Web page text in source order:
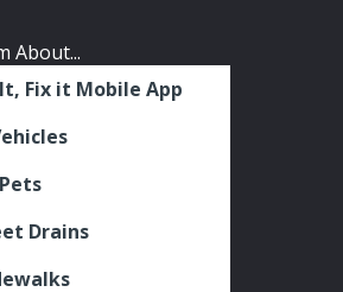
About...
Fix it Mobile App
Drains